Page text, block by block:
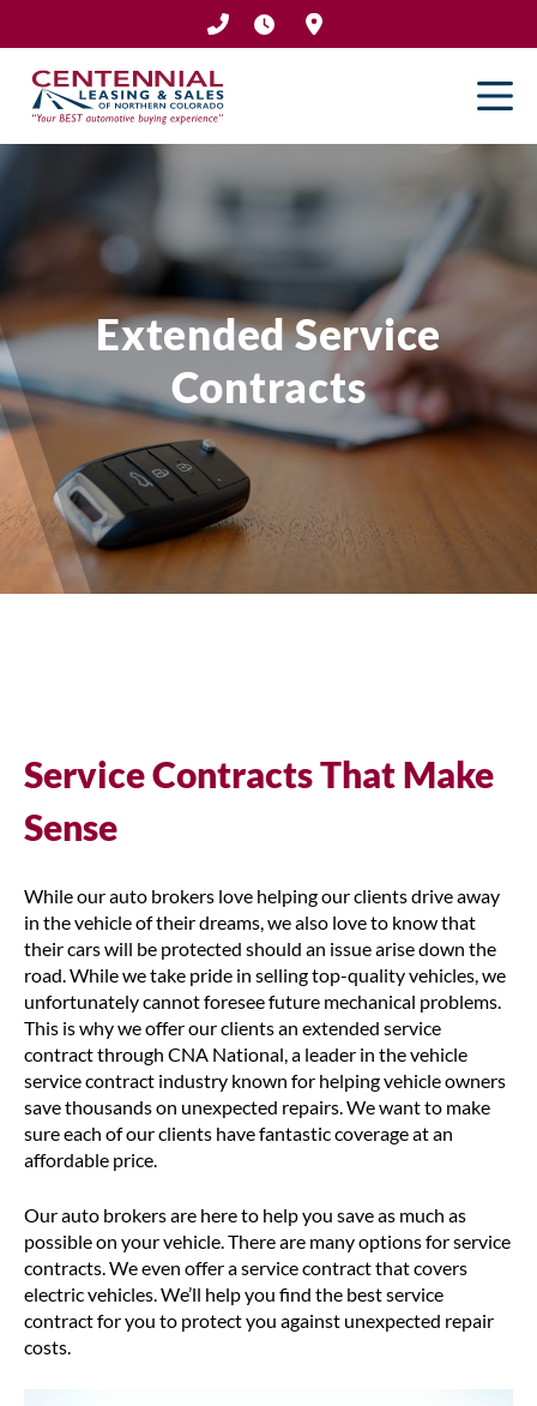
to
content
Extended Service
Contracts
Service Contracts That Make
Sense
While our auto brokers love helping our clients drive away
in the vehicle of their dreams, we also love to know that
their cars will be protected should an issue arise down the
road. While we take pride in selling top-quality vehicles, we
unfortunately cannot foresee future mechanical problems.
This is why we offer our clients an extended service
contract through CNA National, a leader in the vehicle
service contract industry known for helping vehicle owners
save thousands on unexpected repairs. We want to make
sure each of our clients have fantastic coverage at an
affordable price.
Our auto brokers are here to help you save as much as
possible on your vehicle. There are many options for service
contracts. We even offer a service contract that covers
electric vehicles. We’ll help you find the best service
contract for you to protect you against unexpected repair
costs.